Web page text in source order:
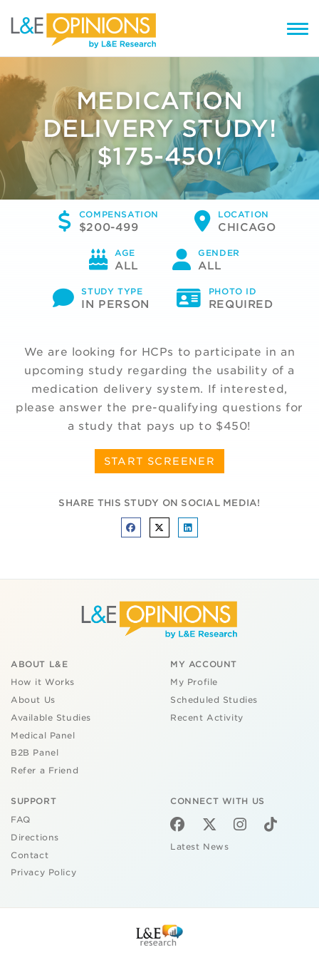
MEDICATION
DELIVERY STUDY!
$175-450!
COMPENSATION
$200-499
LOCATION
CHICAGO
AGE
ALL
GENDER
ALL
STUDY TYPE
IN PERSON
PHOTO ID
REQUIRED
We are looking for HCPs to participate in an
upcoming study regarding the usability of a
medication delivery system. If interested,
please answer the pre-qualifying questions for
a study that pays up to $450!
START SCREENER
SHARE THIS STUDY ON SOCIAL MEDIA!
ABOUT L&E
How it Works
About Us
Available Studies
Medical Panel
B2B Panel
Refer a Friend
MY ACCOUNT
My Profile
Scheduled Studies
Recent Activity
SUPPORT
FAQ
Directions
Contact
Privacy Policy
CONNECT WITH US
Latest News